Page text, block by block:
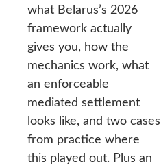
what Belarus’s 2026
framework actually
gives you, how the
mechanics work, what
an enforceable
mediated settlement
looks like, and two cases
from practice where
this played out. Plus an